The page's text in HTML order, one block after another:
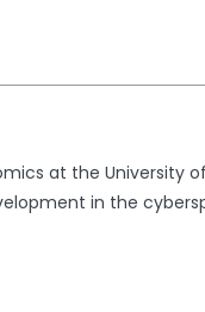
at the University
in the